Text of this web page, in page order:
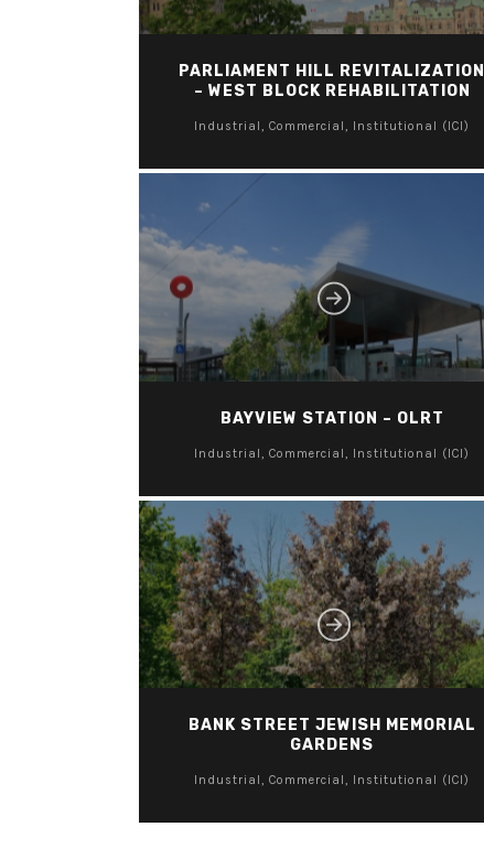
PARLIAMENT HILL REVITALIZATION
– WEST BLOCK REHABILITATION
Industrial, Commercial, Institutional (ICI)
BAYVIEW STATION – OLRT
Industrial, Commercial, Institutional (ICI)
BANK STREET JEWISH MEMORIAL
GARDENS
Industrial, Commercial, Institutional (ICI)